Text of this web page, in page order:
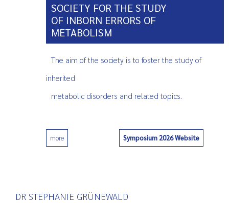
SOCIETY FOR THE STUDY
OF INBORN ERRORS OF
METABOLISM
The aim of the society is to foster the study of
inherited
metabolic disorders and related topics.
more Symposium 2026 Website
DR STEPHANIE GRÜNEWALD